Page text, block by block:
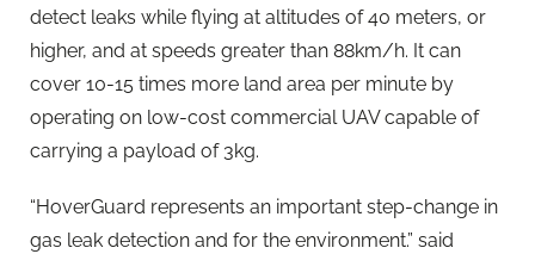
detect leaks while flying at altitudes of 40 meters, or
higher, and at speeds greater than 88km/h. It can
cover 10-15 times more land area per minute by
operating on low-cost commercial UAV capable of
carrying a payload of 3kg.
“HoverGuard represents an important step-change in
gas leak detection and for the environment.” said